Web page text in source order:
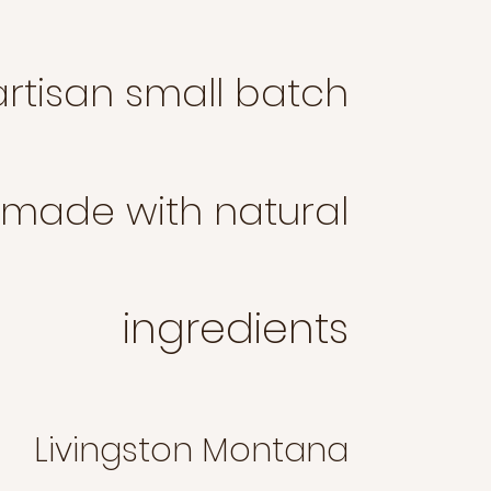
small batch
made with natural
ingredients
Livingston Montana